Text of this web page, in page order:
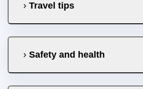
Travel tips
Safety and health